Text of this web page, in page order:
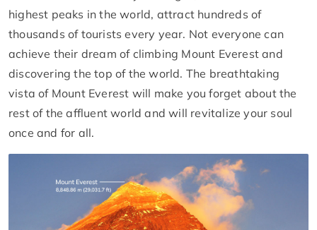
highest peaks in the world, attract hundreds of
thousands of tourists every year. Not everyone can
achieve their dream of climbing Mount Everest and
discovering the top of the world. The breathtaking
vista of Mount Everest will make you forget about the
rest of the affluent world and will revitalize your soul
once and for all.